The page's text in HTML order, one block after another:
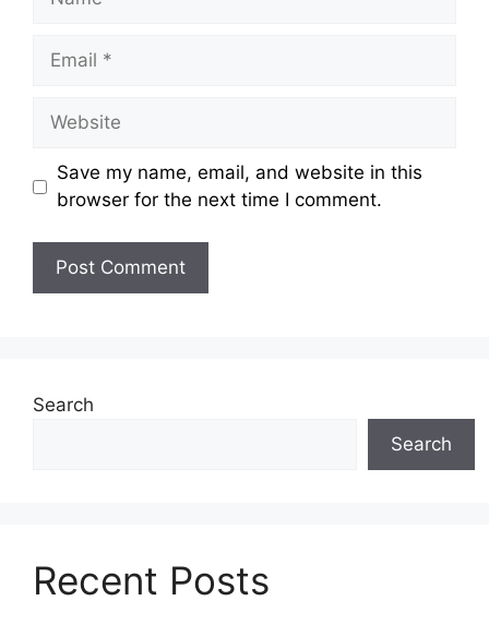
Email
Website
Save my name, email, and website in this
browser for the next time I comment.
Search
Search
Recent Posts